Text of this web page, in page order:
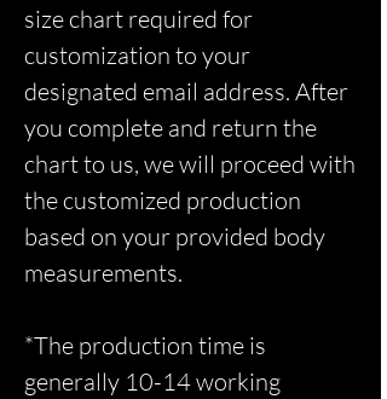
size chart required for
customization to your
designated email address. After
you complete and return the
chart to us, we will proceed with
the customized production
based on your provided body
measurements.
*The production time is
generally 10-14 working